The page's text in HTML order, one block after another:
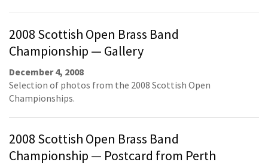
2008 Scottish Open Brass Band
Championship — Gallery
December 4, 2008
Selection of photos from the 2008 Scottish Open
Championships.
2008 Scottish Open Brass Band
Championship — Postcard from Perth